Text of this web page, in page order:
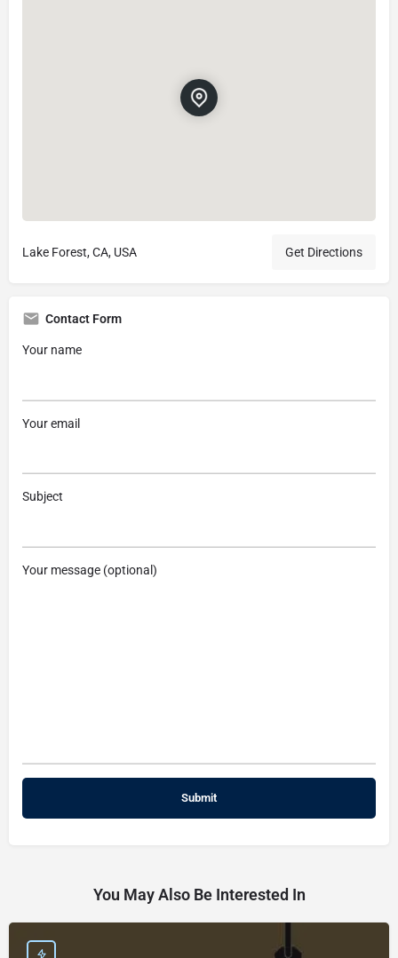
Lake Forest, CA, USA Get Directions
Contact Form
Your name
Your email
Subject
Your message (optional)
You May Also Be Interested In